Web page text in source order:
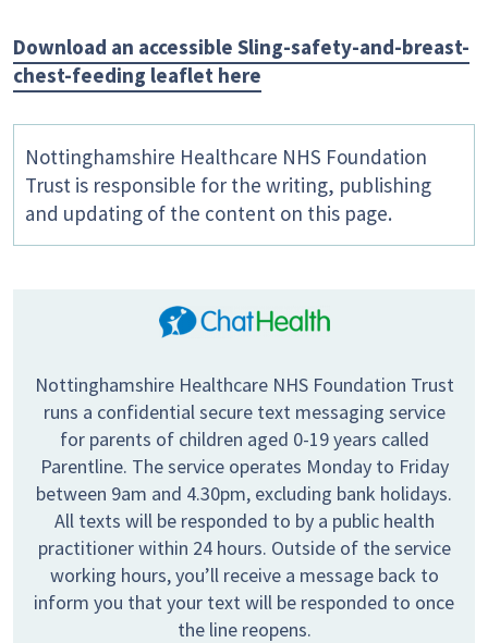
Download an accessible Sling-safety-and-breast-
chest-feeding leaflet here
Nottinghamshire Healthcare NHS Foundation
Trust is responsible for the writing, publishing
and updating of the content on this page.
Nottinghamshire Healthcare NHS Foundation Trust
runs a confidential secure text messaging service
for parents of children aged 0-19 years called
Parentline. The service operates Monday to Friday
between 9am and 4.30pm, excluding bank holidays.
All texts will be responded to by a public health
practitioner within 24 hours. Outside of the service
working hours, you’ll receive a message back to
inform you that your text will be responded to once
the line reopens.